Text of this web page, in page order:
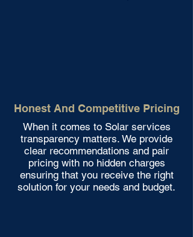
Honest And Competitive Pricing
When it comes to Solar services
transparency matters. We provide
clear recommendations and pair
pricing with no hidden charges
ensuring that you receive the right
solution for your needs and budget.